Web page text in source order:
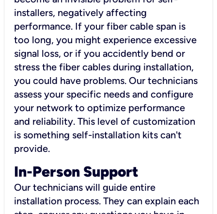
installers, negatively affecting
performance. If your fiber cable span is
too long, you might experience excessive
signal loss, or if you accidently bend or
stress the fiber cables during installation,
you could have problems. Our technicians
assess your specific needs and configure
your network to optimize performance
and reliability. This level of customization
is something self-installation kits can't
provide.
In-Person Support
Our technicians will guide entire
installation process. They can explain each